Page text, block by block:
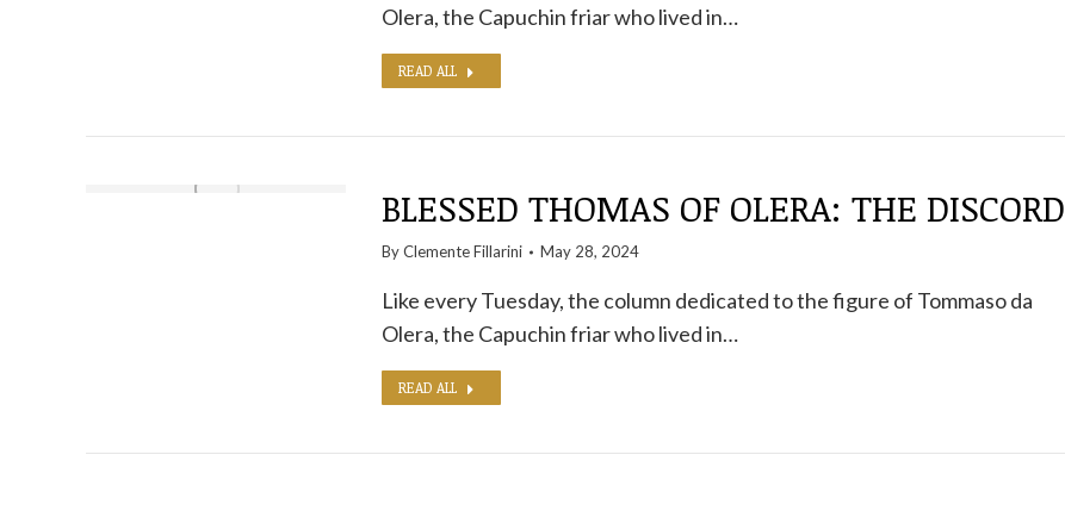
Olera, the Capuchin friar who lived in…
READ ALL
BLESSED THOMAS OF OLERA: THE DISCORD
ByClemente Fillarini May 28, 2024
Like every Tuesday, the column dedicated to the figure of Tommaso da
Olera, the Capuchin friar who lived in…
READ ALL